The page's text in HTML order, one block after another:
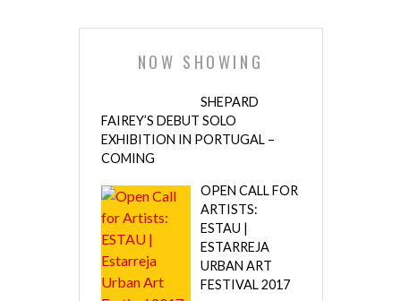
NOW SHOWING
SHEPARD
FAIREY’S DEBUT SOLO
EXHIBITION IN PORTUGAL –
COMING
OPEN CALL FOR
ARTISTS:
ESTAU |
ESTARREJA
URBAN ART
FESTIVAL 2017